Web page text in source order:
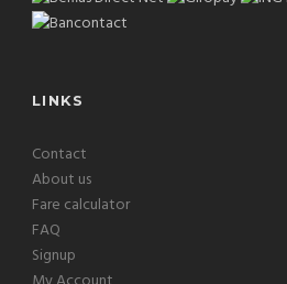
LINKS
Contact
About us
Fare calculator
FAQ
Signup